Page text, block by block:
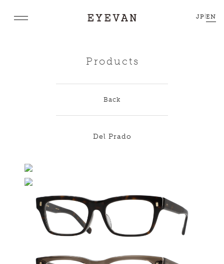
JP |EN
Products
Back
Del Prado